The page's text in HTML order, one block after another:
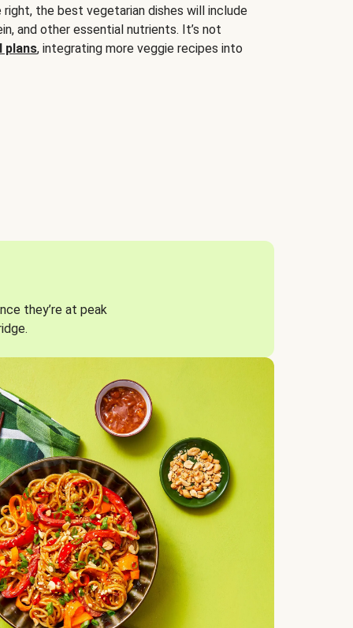
the best vegetarian dishes will include
and other essential nutrients. It’s not
plans, integrating more veggie recipes into
they’re at peak